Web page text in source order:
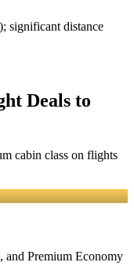
significant distance
Deals to
cabin class on flights
and Premium Economy